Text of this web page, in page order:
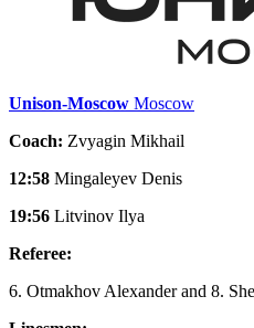
Unison-Moscow Moscow
Coach: Zvyagin Mikhail
12:58 Mingaleyev Denis
19:56 Litvinov Ilya
Referee:
6. Otmakhov Alexander and 8.